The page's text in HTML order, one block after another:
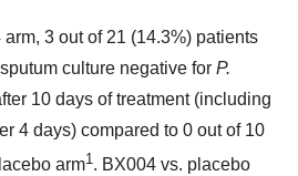
arm, 3 out of 21 (14.3%) patients
culture negative for P.
10 days of treatment (including
4 days) compared to 0 out of 10
arm1. BX004 vs. placebo